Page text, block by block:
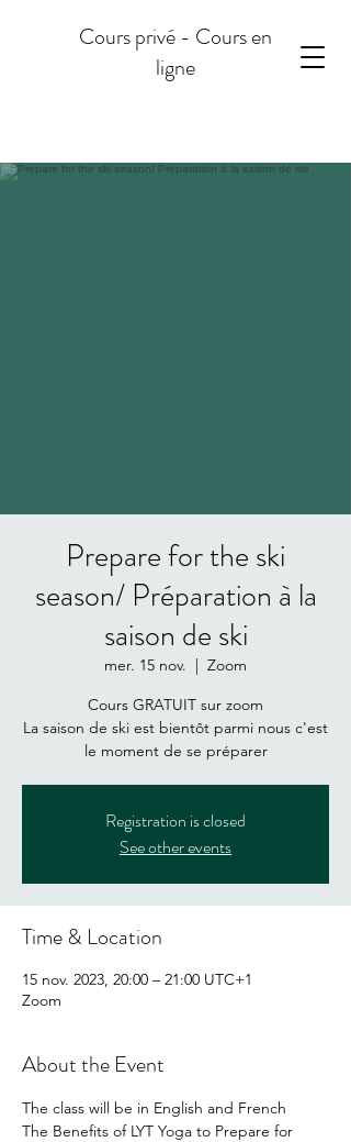
Cours privé - Cours en
ligne
Prepare for the ski
season/ Préparation à la
saison de ski
mer. 15 nov.
  |
Zoom
Cours GRATUIT sur zoom
La saison de ski est bientôt parmi nous c'est
le moment de se préparer
Registration is closed
See other events
Time & Location
15 nov. 2023, 20:00 – 21:00 UTC+1
Zoom
About the Event
The class will be in English and French
The Benefits of LYT Yoga to Prepare for